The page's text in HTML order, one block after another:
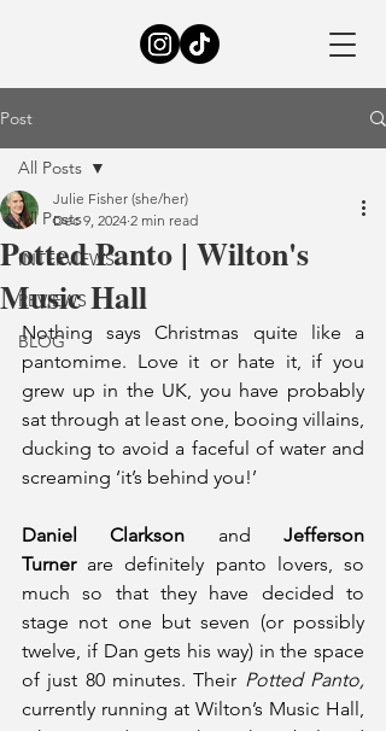
Post
All Posts
INTERVIEWS
REVIEWS
BLOG
All Posts
Potted Panto | Wilton's
Music Hall
Julie Fisher (she/her)
Dec 9, 2024 2 min read
Nothing says Christmas quite like a
pantomime. Love it or hate it, if you
grew up in the UK, you have probably
sat through at least one, booing villains,
ducking to avoid a faceful of water and
screaming ‘it’s behind you!’
Daniel Clarkson and Jefferson
Turner are definitely panto lovers, so
much so that they have decided to
stage not one but seven (or possibly
twelve, if Dan gets his way) in the space
of just 80 minutes. Their
currently running at Wilton’s Music Hall,